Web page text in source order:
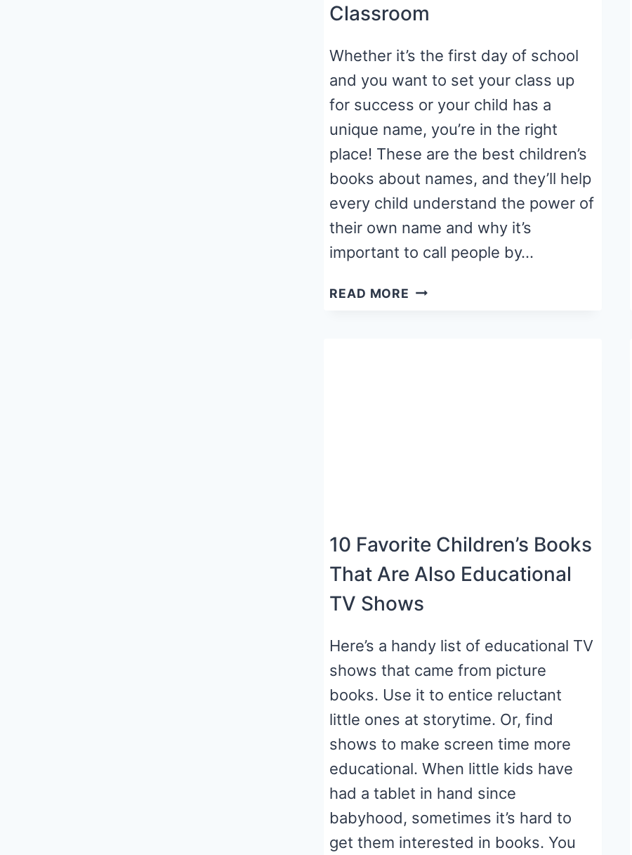
Classroom
Whether it’s the first day of school
and you want to set your class up
for success or your child has a
unique name, you’re in the right
place! These are the best children’s
books about names, and they’ll help
every child understand the power of
their own name and why it’s
important to call people by…
READ MORE 15
10 Favorite Children’s Books
That Are Also Educational
TV Shows
Here’s a handy list of educational TV
shows that came from picture
books. Use it to entice reluctant
little ones at storytime. Or, find
shows to make screen time more
educational. When little kids have
had a tablet in hand since
babyhood, sometimes it’s hard to
get them interested in books. You